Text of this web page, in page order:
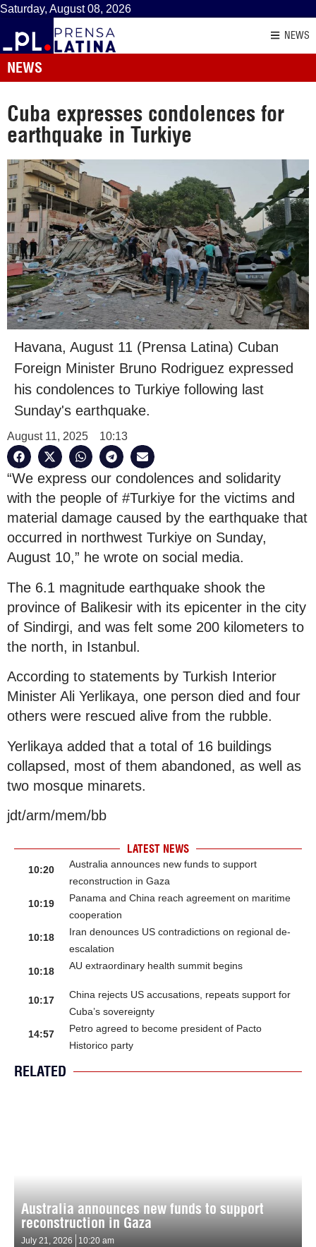
Saturday, August 08, 2026
NEWS
NEWS
Cuba expresses condolences for
earthquake in Turkiye
Havana, August 11 (Prensa Latina) Cuban
Foreign Minister Bruno Rodriguez expressed
his condolences to Turkiye following last
Sunday's earthquake.
August 11, 2025 10:13
“We express our condolences and solidarity
with the people of #Turkiye for the victims and
material damage caused by the earthquake that
occurred in northwest Turkiye on Sunday,
August 10,” he wrote on social media.
The 6.1 magnitude earthquake shook the
province of Balikesir with its epicenter in the city
of Sindirgi, and was felt some 200 kilometers to
the north, in Istanbul.
According to statements by Turkish Interior
Minister Ali Yerlikaya, one person died and four
others were rescued alive from the rubble.
Yerlikaya added that a total of 16 buildings
collapsed, most of them abandoned, as well as
two mosque minarets.
jdt/arm/mem/bb
LATEST NEWS
10:20
Australia announces new funds to support
reconstruction in Gaza
10:19
Panama and China reach agreement on maritime
cooperation
10:18
Iran denounces US contradictions on regional de-
escalation
10:18
AU extraordinary health summit begins
10:17
China rejects US accusations, repeats support for
Cuba’s sovereignty
14:57
Petro agreed to become president of Pacto
Historico party
RELATED
Australia announces new funds to support
reconstruction in Gaza
July 21, 2026 10:20 am